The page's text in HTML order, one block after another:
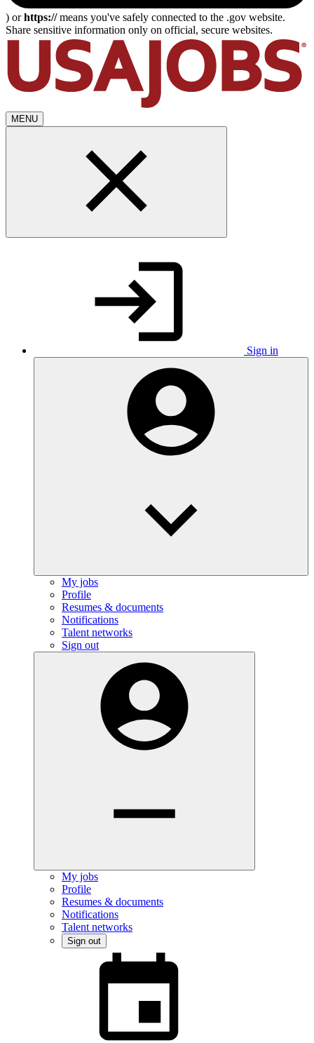
) orhttps://means you've safely connected to the .gov website.
Share sensitive information only on official, secure websites.
MENU
Sign in
My jobs
Profile
Resumes & documents
Notifications
Talent networks
Sign out
My jobs
Profile
Resumes & documents
Notifications
Talent networks
Sign out